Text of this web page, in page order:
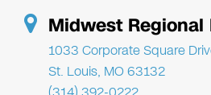
Midwest
1033 Corporate Square
St. Louis, MO 63132